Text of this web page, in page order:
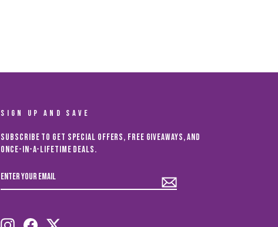
SIGN UP AND SAVE
Subscribe to get special offers, free giveaways, and
once-in-a-lifetime deals.
YOUR
EMAIL